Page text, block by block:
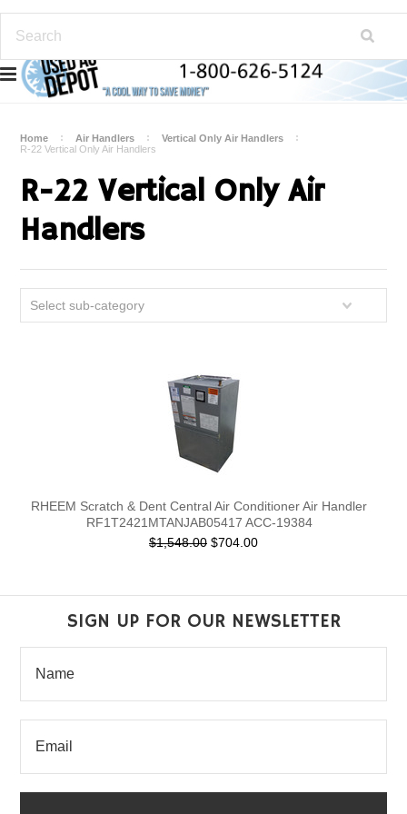
Home Air Handlers
Vertical Only Air Handlers
R-22 Vertical Only Air Handlers
R-22 Vertical Only Air
Handlers
Select sub-category
RHEEM Scratch & Dent Central Air Conditioner Air Handler
RF1T2421MTANJAB05417 ACC-19384
$1,548.00 $704.00
SIGN UP FOR OUR NEWSLETTER